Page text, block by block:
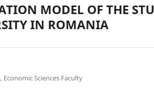
MODEL OF THE
IN ROMANIA
Sciences Faculty